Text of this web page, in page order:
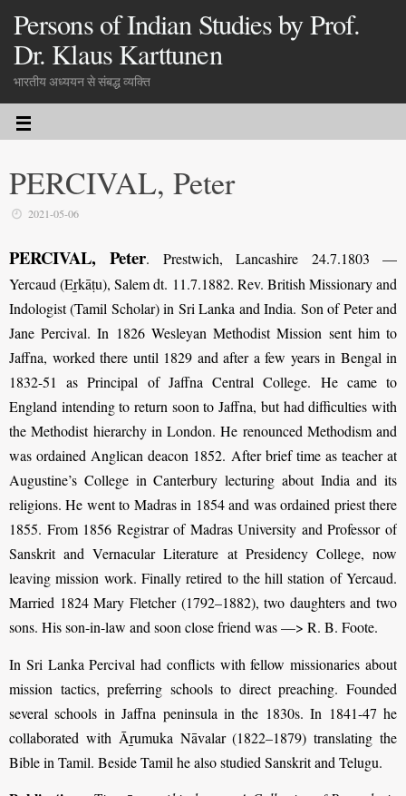
Persons of Indian Studies by Prof.
Dr. Klaus Karttunen
भारतीय अध्ययन से संबद्ध व्यक्ति
PERCIVAL, Peter
2021-05-06
PERCIVAL, Peter. Prestwich, Lancashire 24.7.1803 —
Yercaud (Eṟkāṭu), Salem dt. 11.7.1882. Rev. British Missionary and
Indologist (Tamil Scholar) in Sri Lanka and India. Son of Peter and
Jane Percival. In 1826 Wesleyan Methodist Mission sent him to
Jaffna, worked there until 1829 and after a few years in Bengal in
1832-51 as Principal of Jaffna Central College. He came to
England intending to return soon to Jaffna, but had difficulties with
the Methodist hierarchy in London. He renounced Methodism and
was ordained Anglican deacon 1852. After brief time as teacher at
Augustine’s College in Canterbury lecturing about India and its
religions. He went to Madras in 1854 and was ordained priest there
1855. From 1856 Registrar of Madras University and Professor of
Sanskrit and Vernacular Literature at Presidency College, now
leaving mission work. Finally retired to the hill station of Yercaud.
Married 1824 Mary Fletcher (1792–1882), two daughters and two
sons. His son-in-law and soon close friend was —> R. B. Foote.
In Sri Lanka Percival had conflicts with fellow missionaries about
mission tactics, preferring schools to direct preaching. Founded
several schools in Jaffna peninsula in the 1830s. In 1841-47 he
collaborated with Āṟumuka Nāvalar (1822–1879) translating the
Bible in Tamil. Beside Tamil he also studied Sanskrit and Telugu.